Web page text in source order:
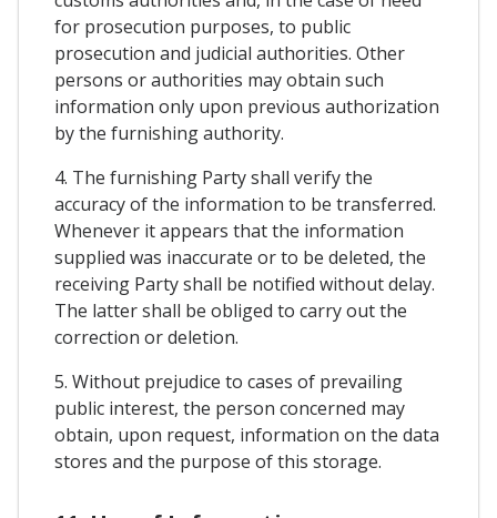
for prosecution purposes, to public
prosecution and judicial authorities. Other
persons or authorities may obtain such
information only upon previous authorization
by the furnishing authority.
4. The furnishing Party shall verify the
accuracy of the information to be transferred.
Whenever it appears that the information
supplied was inaccurate or to be deleted, the
receiving Party shall be notified without delay.
The latter shall be obliged to carry out the
correction or deletion.
5. Without prejudice to cases of prevailing
public interest, the person concerned may
obtain, upon request, information on the data
stores and the purpose of this storage.